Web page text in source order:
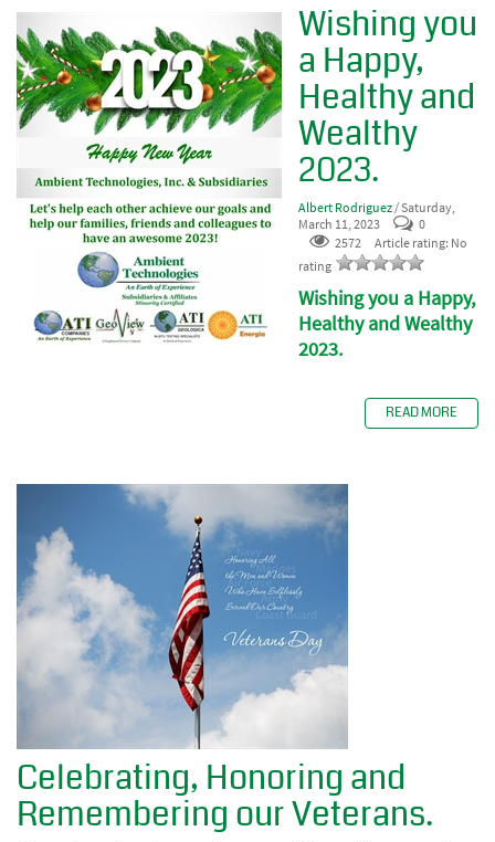
Wishing you
a Happy,
Healthy and
Wealthy
2023.
Albert Rodriguez / Saturday,
March 11, 2023
0
2572
Article rating: No
rating
Wishing you a Happy,
Healthy and Wealthy
2023.
READ MORE
Celebrating, Honoring and
Remembering our Veterans.